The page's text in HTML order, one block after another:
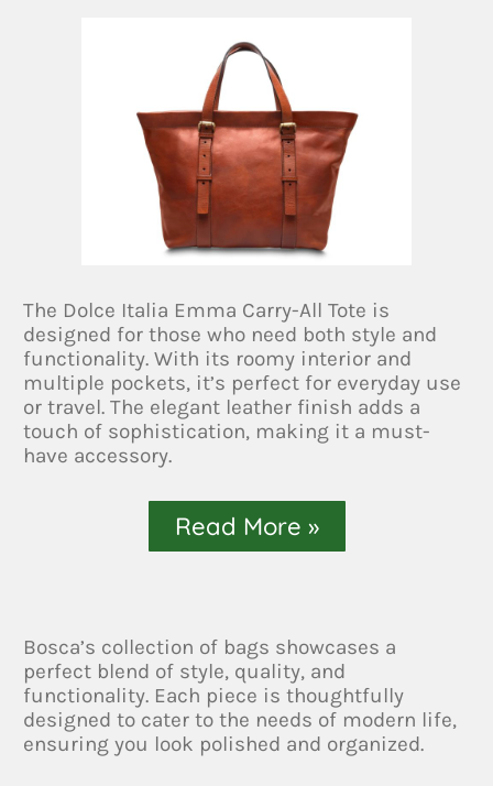
The Dolce Italia Emma Carry-All Tote is
designed for those who need both style and
functionality. With its roomy interior and
multiple pockets, it’s perfect for everyday use
or travel. The elegant leather finish adds a
touch of sophistication, making it a must-
have accessory.
Read More »
Bosca’s collection of bags showcases a
perfect blend of style, quality, and
functionality. Each piece is thoughtfully
designed to cater to the needs of modern life,
ensuring you look polished and organized.